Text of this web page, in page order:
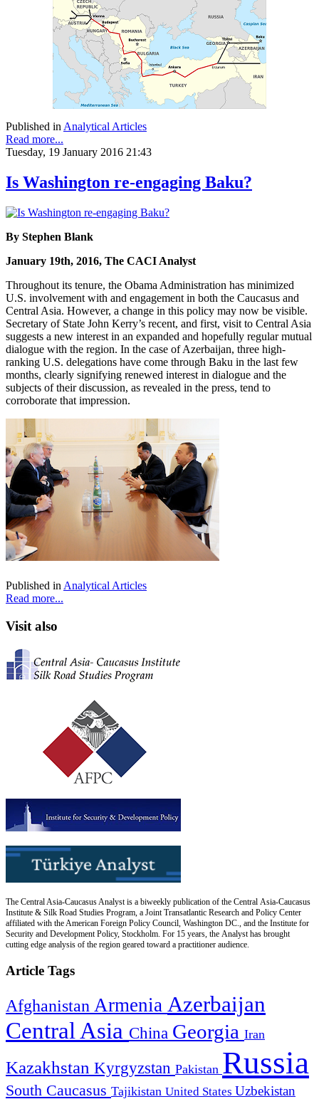
Published in Analytical Articles
Read more...
Tuesday, 19 January 2016 21:43
Is Washington re-engaging Baku?
By Stephen Blank
January 19th, 2016, The CACI Analyst
Throughout its tenure, the Obama Administration has minimized
U.S. involvement with and engagement in both the Caucasus and
Central Asia. However, a change in this policy may now be visible.
Secretary of State John Kerry’s recent, and first, visit to Central Asia
suggests a new interest in an expanded and hopefully regular mutual
dialogue with the region. In the case of Azerbaijan, three high-
ranking U.S. delegations have come through Baku in the last few
months, clearly signifying renewed interest in dialogue and the
subjects of their discussion, as revealed in the press, tend to
corroborate that impression.
Published in Analytical Articles
Read more...
Visit also
The Central Asia-Caucasus Analyst is a biweekly publication of the Central Asia-Caucasus
Institute & Silk Road Studies Program, a Joint Transatlantic Research and Policy Center
affiliated with the American Foreign Policy Council, Washington DC., and the Institute for
Security and Development Policy, Stockholm. For 15 years, the Analyst has brought
cutting edge analysis of the region geared toward a practitioner audience.
Article Tags
Afghanistan Armenia Azerbaijan
Central Asia China Georgia Iran
Kazakhstan Kyrgyzstan Pakistan Russia
South Caucasus Tajikistan United States Uzbekistan